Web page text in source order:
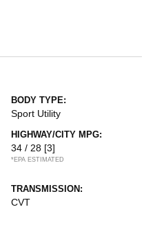
BODY TYPE:
Sport Utility
HIGHWAY/CITY MPG:
34 / 28 [3]
*EPA ESTIMATED
TRANSMISSION:
CVT